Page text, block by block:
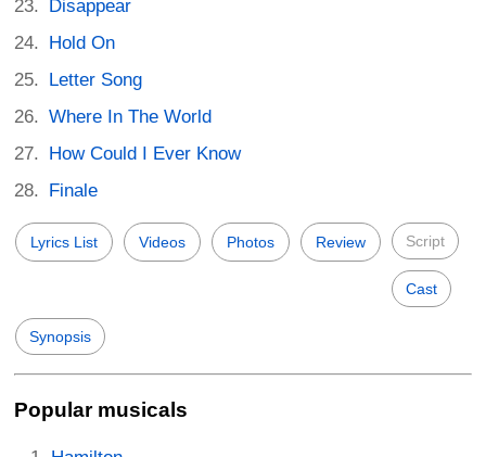
Disappear
Hold On
Letter Song
Where In The World
How Could I Ever Know
Finale
Lyrics List Videos Photos Review Script
Cast
Synopsis
Popular musicals